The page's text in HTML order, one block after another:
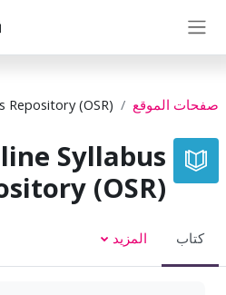
صفحات الموقع Repository (OSR)
Syllabus
(OSR)
كتاب المزيد